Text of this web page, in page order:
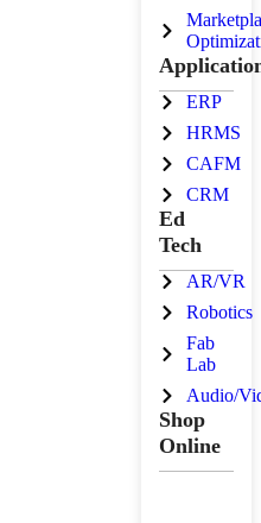
ERP
HRMS
CAFM
CRM
Ed
Tech
AR/VR
Robotics
Fab
Lab
Audio/
Shop
Online